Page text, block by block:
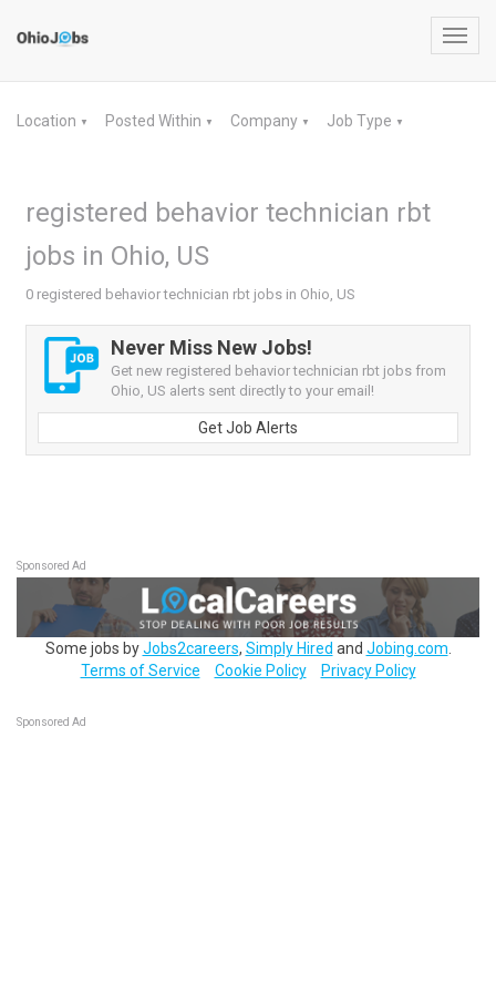
Location ▼ Posted Within ▼ Company ▼ Job Type ▼
registered behavior technician rbt
jobs in Ohio, US
0 registered behavior technician rbt jobs in Ohio, US
Never Miss New Jobs!
Get new registered behavior technician rbt jobs from
Ohio, US alerts sent directly to your email!
Get Job Alerts
Sponsored Ad
Some jobs byJobs2careers, Simply Hired and Jobing.com
Terms of Service
Cookie Policy Privacy Policy
Sponsored Ad